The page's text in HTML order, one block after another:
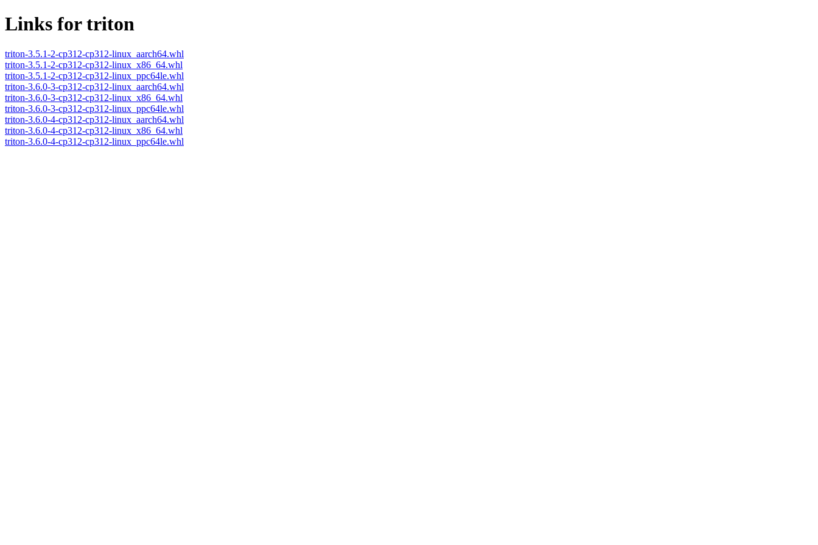
Links for triton
triton-3.5.1-2-cp312-cp312-linux_aarch64.whl
triton-3.5.1-2-cp312-cp312-linux_x86_64.whl
triton-3.5.1-2-cp312-cp312-linux_ppc64le.whl
triton-3.6.0-3-cp312-cp312-linux_aarch64.whl
triton-3.6.0-3-cp312-cp312-linux_x86_64.whl
triton-3.6.0-3-cp312-cp312-linux_ppc64le.whl
triton-3.6.0-4-cp312-cp312-linux_aarch64.whl
triton-3.6.0-4-cp312-cp312-linux_x86_64.whl
triton-3.6.0-4-cp312-cp312-linux_ppc64le.whl